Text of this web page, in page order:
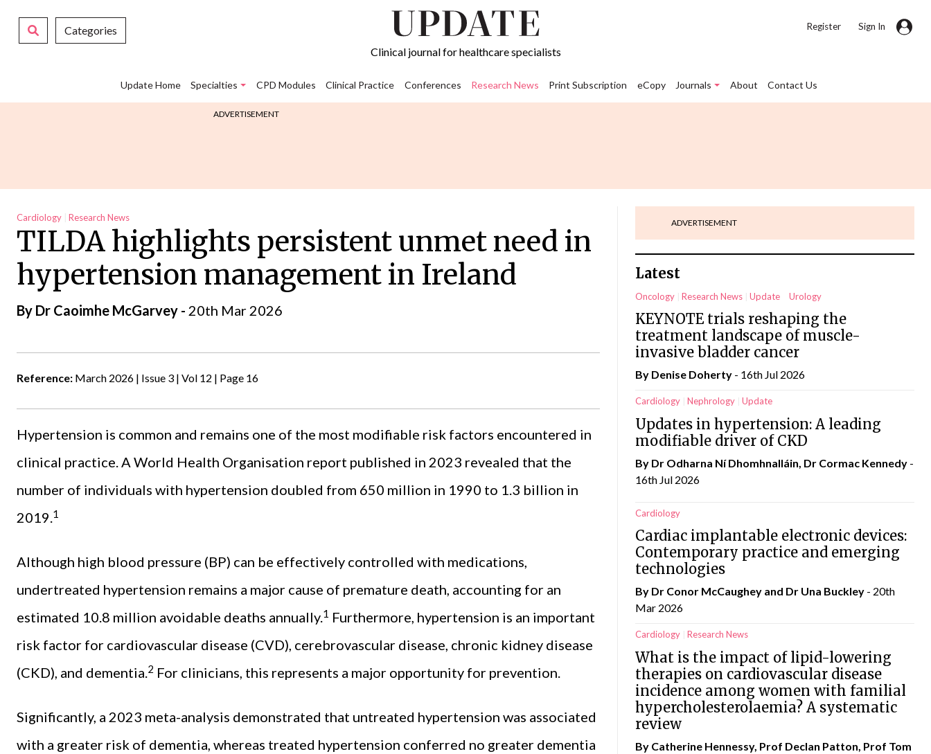
Categories
Clinical journal for healthcare specialists
Register Sign In
Update Home Specialties CPD Modules Clinical Practice Conferences Research News Print Subscription eCopy Journals About Contact Us
ADVERTISEMENT
Cardiology Research News
TILDA highlights persistent unmet need in
hypertension management in Ireland
By Dr Caoimhe McGarvey - 20th Mar 2026
Reference: March 2026 | Issue 3 | Vol 12 | Page 16
Hypertension is common and remains one of the most modifiable risk factors encountered in
clinical practice. A World Health Organisation report published in 2023 revealed that the
number of individuals with hypertension doubled from 650 million in 1990 to 1.3 billion in
2019.1
Although high blood pressure (BP) can be effectively controlled with medications,
undertreated hypertension remains a major cause of premature death, accounting for an
estimated 10.8 million avoidable deaths annually.1 Furthermore, hypertension is an important
risk factor for cardiovascular disease (CVD), cerebrovascular disease, chronic kidney disease
(CKD), and dementia.2 For clinicians, this represents a major opportunity for prevention.
Significantly, a 2023 meta-analysis demonstrated that untreated hypertension was associated
with a greater risk of dementia, whereas treated hypertension conferred no greater dementia
ADVERTISEMENT
Latest
Oncology Research News Update Urology
KEYNOTE trials reshaping the
treatment landscape of muscle-
invasive bladder cancer
By Denise Doherty - 16th Jul 2026
Cardiology Nephrology Update
Updates in hypertension: A leading
modifiable driver of CKD
By Dr Odharna Ní Dhomhnalláin, Dr Cormac Kennedy -
16th Jul 2026
Cardiology
Cardiac implantable electronic devices:
Contemporary practice and emerging
technologies
By Dr Conor McCaughey and Dr Una Buckley - 20th
Mar 2026
Cardiology Research News
What is the impact of lipid-lowering
therapies on cardiovascular disease
incidence among women with familial
hypercholesterolaemia? A systematic
review
By Catherine Hennessy, Prof Declan Patton, Prof Tom